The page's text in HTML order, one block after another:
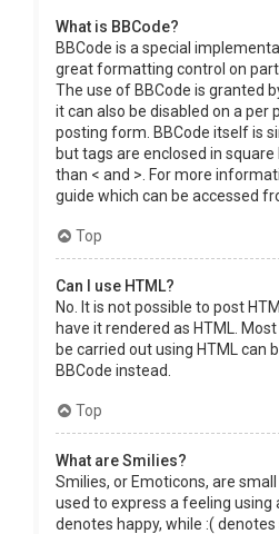
What is BBCode?
BBCode is a special
great formatting control on
The use of BBCode is granted
it can also be disabled on a per
posting form. BBCode itself is
but tags are enclosed in
than < and >. For more
guide which can be accessed
Top
Can I use HTML?
No. It is not possible to post
have it rendered as HTML.
be carried out using HTML can
BBCode instead.
Top
What are Smilies?
Smilies, or Emoticons, are
used to express a feeling using
denotes happy, while :(